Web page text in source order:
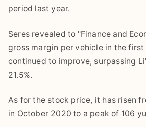
period last year.
Seres revealed to "Finance and
gross margin per vehicle in the
continued to improve, surpassing
21.5%.
As for the stock price, it has risen
in October 2020 to a peak of 106